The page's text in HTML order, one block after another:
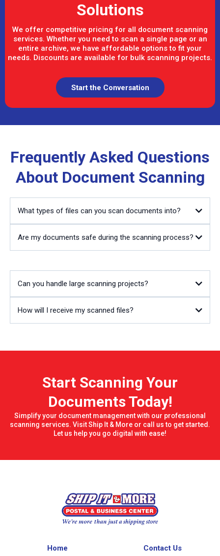
Solutions
We offer competitive pricing for all document scanning
services. Whether you need to scan a single page or an
entire archive, we have affordable options to fit your
needs. Discounts are available for bulk scanning projects.
Start the Conversation
Frequently Asked Questions
About Document Scanning
What types of files can you scan documents into?
Are my documents safe during the scanning process?
Can you handle large scanning projects?
How will I receive my scanned files?
Start Scanning Your
Documents Today!
Simplify your document management with our professional
scanning services. Visit Ship It & More or call us to get started.
Let us help you go digital with ease!
Home Contact Us